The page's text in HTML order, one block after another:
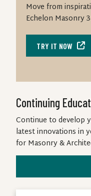
Move from
Echelon Masonry
TRY IT NOW
Continuing
Continue to develop
latest innovations in
for Masonry &